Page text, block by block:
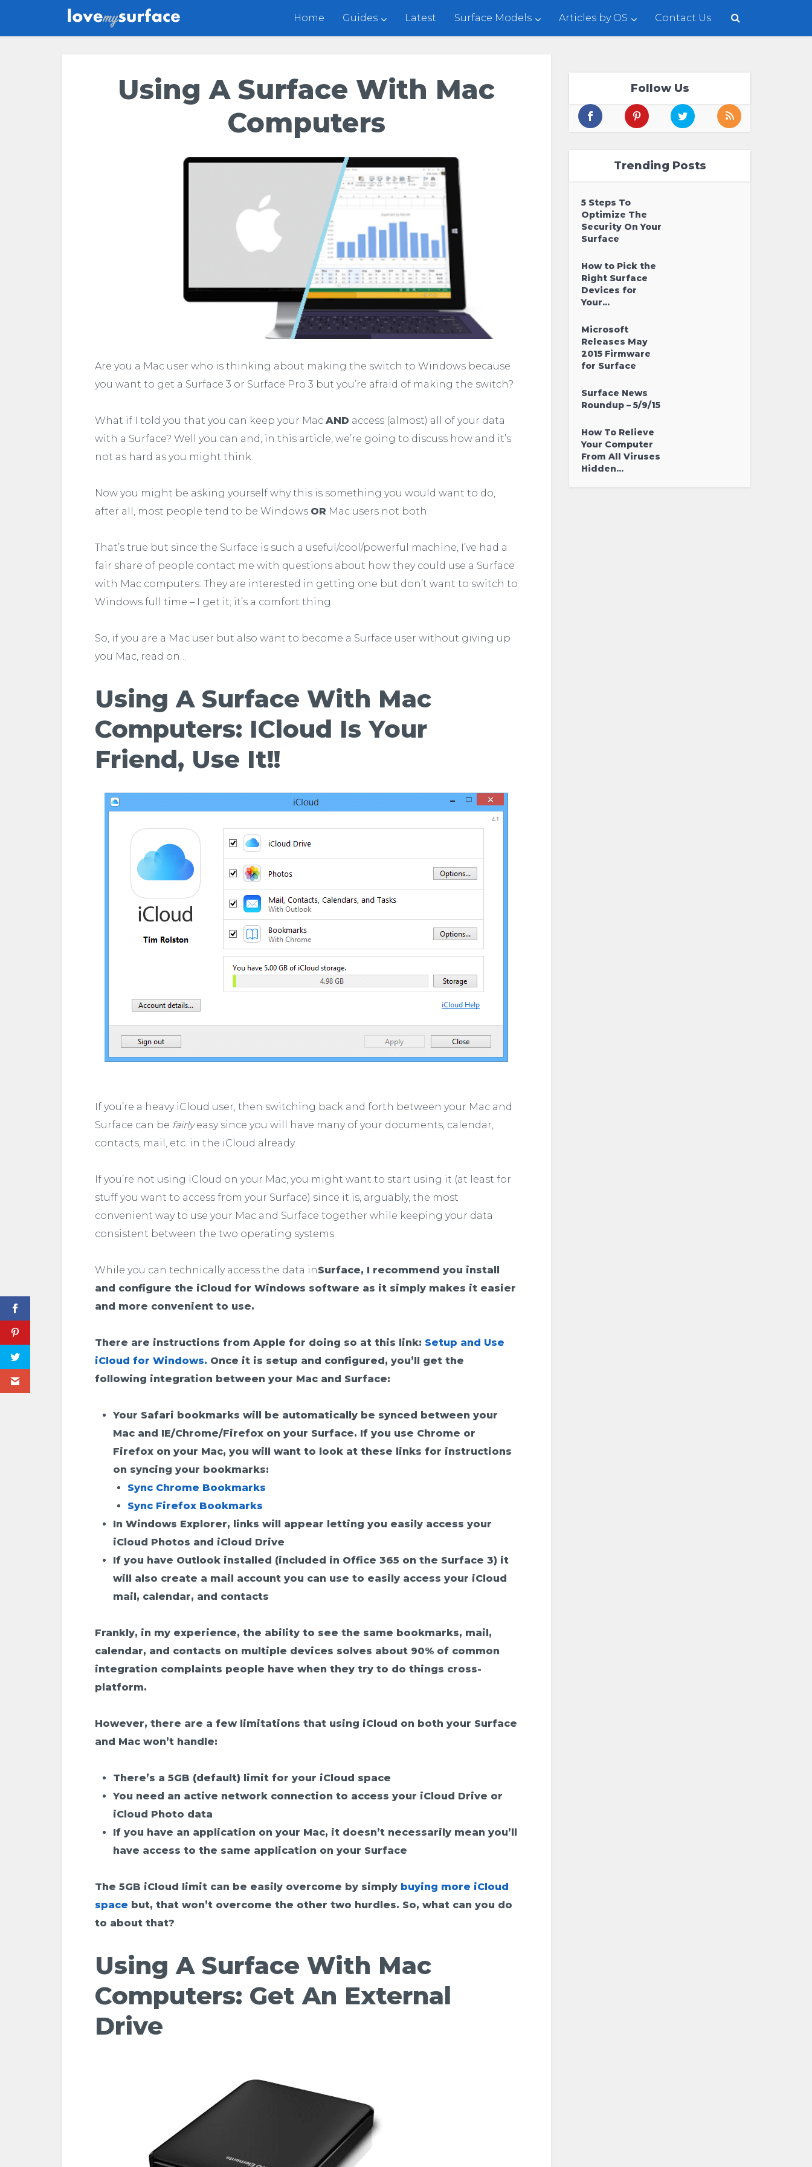
Home Guides Latest Surface Models Articles by OS Contact Us
Using A Surface With Mac
Computers
Are you a Mac user who is thinking about making the switch to Windows because
you want to get a Surface 3 or Surface Pro 3 but you’re afraid of making the switch?
What if I told you that you can keep your Mac AND access (almost) all of your data
with a Surface? Well you can and, in this article, we’re going to discuss how and it’s
not as hard as you might think.
Now you might be asking yourself why this is something you would want to do,
after all, most people tend to be Windows OR Mac users not both.
That’s true but since the Surface is such a useful/cool/powerful machine, I’ve had a
fair share of people contact me with questions about how they could use a Surface
with Mac computers. They are interested in getting one but don’t want to switch to
Windows full time – I get it; it’s a comfort thing.
So, if you are a Mac user but also want to become a Surface user without giving up
you Mac, read on…
Using A Surface With Mac
Computers: ICloud Is Your
Friend, Use It!!
If you’re a heavy iCloud user, then switching back and forth between your Mac and
Surface can be fairlyeasy since you will have many of your documents, calendar,
contacts, mail, etc. in the iCloud already.
If you’re not using iCloud on your Mac, you might want to start using it (at least for
stuff you want to access from your Surface) since it is, arguably, the most
convenient way to use your Mac and Surface together while keeping your data
consistent between the two operating systems.
While you can technically access the data inSurface, I recommend you install
and configure the iCloud for Windows software as it simply makes it easier
and more convenient to use.
There are instructions from Apple for doing so at this link: Setup and Use
iCloud for Windows. Once it is setup and configured, you’ll get the
following integration between your Mac and Surface:
Your Safari bookmarks will be automatically be synced between your
Mac and IE/Chrome/Firefox on your Surface. If you use Chrome or
Firefox on your Mac, you will want to look at these links for instructions
on syncing your bookmarks:
Sync Chrome Bookmarks
Sync Firefox Bookmarks
In Windows Explorer, links will appear letting you easily access your
iCloud Photos and iCloud Drive
If you have Outlook installed (included in Office 365 on the Surface 3) it
will also create a mail account you can use to easily access your iCloud
mail, calendar, and contacts
Frankly, in my experience, the ability to see the same bookmarks, mail,
calendar, and contacts on multiple devices solves about 90% of common
integration complaints people have when they try to do things cross-
platform.
However, there are a few limitations that using iCloud on both your Surface
and Mac won’t handle:
There’s a 5GB (default) limit for your iCloud space
You need an active network connection to access your iCloud Drive or
iCloud Photo data
If you have an application on your Mac, it doesn’t necessarily mean you’ll
have access to the same application on your Surface
The 5GB iCloud limit can be easily overcome by simply buying more iCloud
space but, that won’t overcome the other two hurdles. So, what can you do
to about that?
Using A Surface With Mac
Computers: Get An External
Drive
Follow Us
Trending Posts
5 Steps To
Optimize The
Security On Your
Surface
How to Pick the
Right Surface
Devices for
Your...
Microsoft
Releases May
2015 Firmware
for Surface
Surface News
Roundup – 5/9/15
How To Relieve
Your Computer
From All Viruses
Hidden...